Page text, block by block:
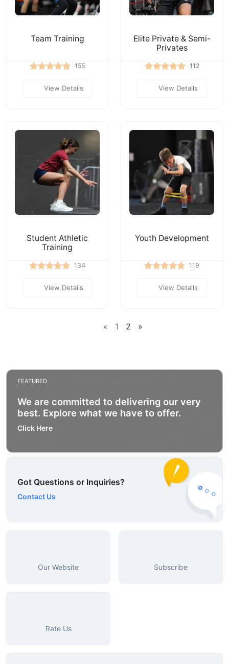
Team Training
155
View Details
Elite Private & Semi-
Privates
112
View Details
Student Athletic
Training
134
View Details
Youth Development
119
View Details
« 1 2 »
FEATURED
We are committed to delivering our very
best. Explore what we have to offer.
Click Here
Got Questions or Inquiries?
Contact Us
Our Website Subscribe
Rate Us